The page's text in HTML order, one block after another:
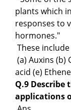
plants which
responses to
hormones."
These include
(a) Auxins (b)
acid (e) Ethene
Q.9
applications